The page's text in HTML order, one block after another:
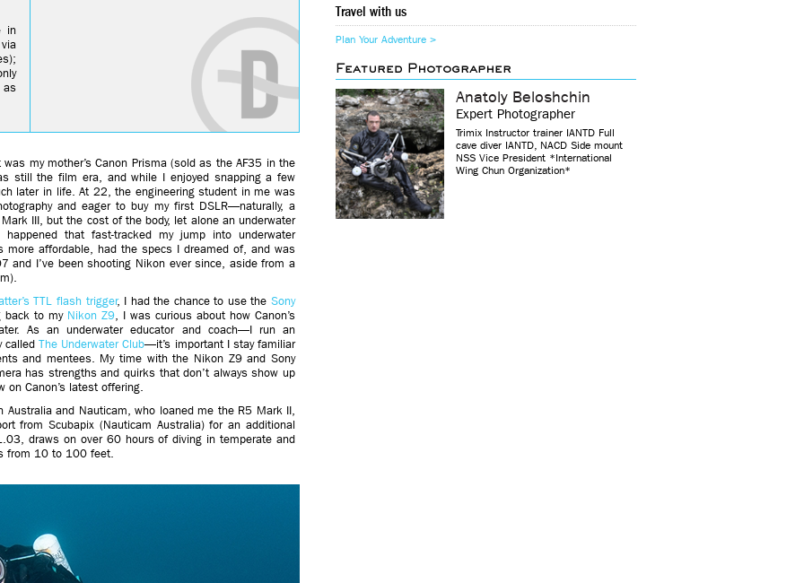
in
as
my mother’s Canon Prisma (sold as the AF35 in the
still the film era, and while I enjoyed snapping a few
later in life. At 22, the engineering student in me was
and eager to buy my first DSLR—naturally, a
III, but the cost of the body, let alone an underwater
that fast-tracked my jump into underwater
affordable, had the specs I dreamed of, and was
and I’ve been shooting Nikon ever since, aside from a
TTL flash trigger, I had the chance to use the Sony
back to my Nikon Z9, I was curious about how Canon’s
As an underwater educator and coach—I run an
called The Underwater Club—it’s important I stay familiar
and mentees. My time with the Nikon Z9 and Sony
has strengths and quirks that don’t always show up
Canon’s latest offering.
Australia and Nauticam, who loaned me the R5 Mark II,
from Scubapix (Nauticam Australia) for an additional
draws on over 60 hours of diving in temperate and
from 10 to 100 feet.
Travel with us
Plan Your Adventure >
Featured Photographer
Anatoly Beloshchin
Expert Photographer
Trimix Instructor trainer IANTD Full
cave diver IANTD, NACD Side mount
NSS Vice President *International
Wing Chun Organization*